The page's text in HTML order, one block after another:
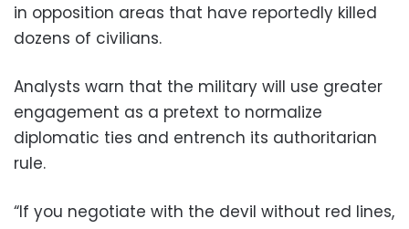
in opposition areas that have reportedly killed
dozens of civilians.
Analysts warn that the military will use greater
engagement as a pretext to normalize
diplomatic ties and entrench its authoritarian
rule.
“If you negotiate with the devil without red lines,